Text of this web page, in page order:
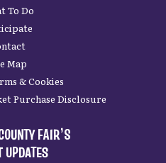
To Do
Map
& Cookies
Purchase Disclosure
FAIR’S
UPDATES